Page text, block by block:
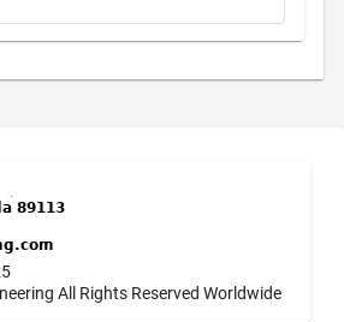
All Rights Reserved Worldwide